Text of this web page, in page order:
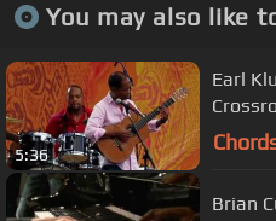
You may also like
5:36
Earl
Brian